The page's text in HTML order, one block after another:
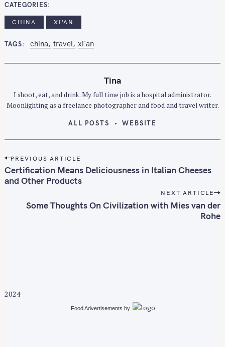
CATEGORIES
CHINA XI'AN
TAGS china travel xi'an
Tina
I shoot, eat, and drink. My full time job is a hospital administrator.
Moonlighting as a freelance photographer and food and travel writer.
ALL POSTS WEBSITE
P
o
s
i
PREVIOUS ARTICLE
Certification Means Deliciousness in Italian Cheeses
and Other Products
NEXT ARTICLE
Some Thoughts On Civilization with Mies van der
Rohe
2024
Food Advertisements by